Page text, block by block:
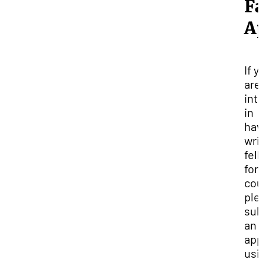
If
are
in
for
an